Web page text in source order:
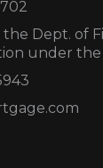
the Dept. of
under the